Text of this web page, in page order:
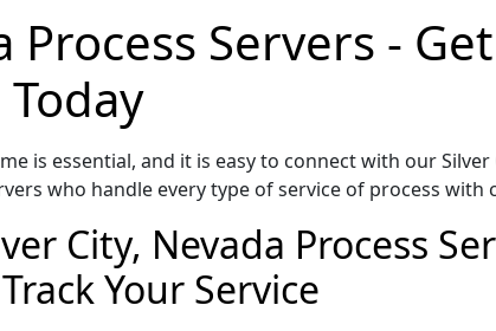
Process Servers -
is essential, and it is easy to connect with our
who handle every type of service of process with
City, Nevada Process
Your Service